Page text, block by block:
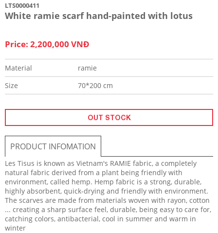
LTS0000411
White ramie scarf hand-painted with lotus
Price: 2,200,000 VNĐ
Material
ramie
Size
70*200 cm
OUT STOCK
PRODUCT INFOMATION
Les Tisus is known as Vietnam's RAMIE fabric, a completely
natural fabric derived from a plant being friendly with
environment, called hemp. Hemp fabric is a strong, durable,
highly absorbent, quick-drying and friendly with environment.
The scarves are made from materials woven with rayon, cotton
... creating a sharp surface feel, durable, being easy to care for,
catching colors, antibacterial, cool in summer and warm in
winter